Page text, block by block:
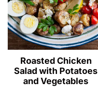
Roasted Chicken
Salad with Potatoes
and Vegetables